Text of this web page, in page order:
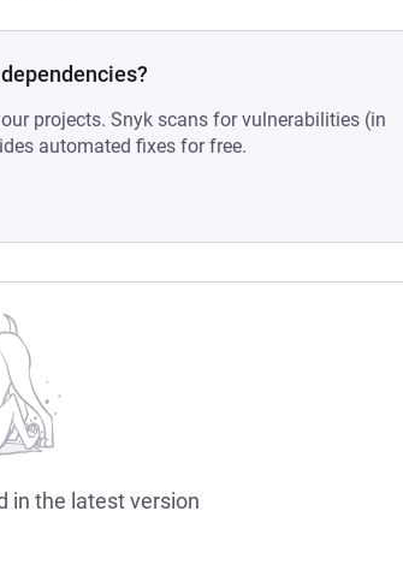
projects. Snyk scans for vulnerabilities (in
automated fixes for free.
in the latest version